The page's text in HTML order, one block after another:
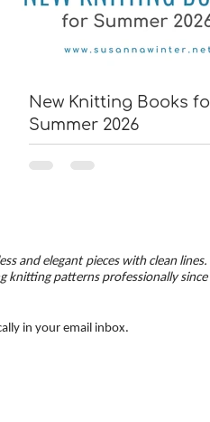
New Knitting Books
Summer 2026
and elegant pieces with clean
knitting patterns professionally
in your email inbox.